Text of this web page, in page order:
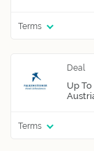
Terms
Up
Terms